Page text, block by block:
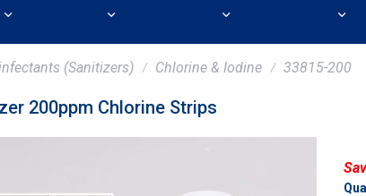
(Sanitizers) Chlorine & Iodine 33815-200
200ppm Chlorine Strips